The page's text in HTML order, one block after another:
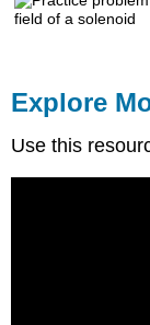
Explore
Use this